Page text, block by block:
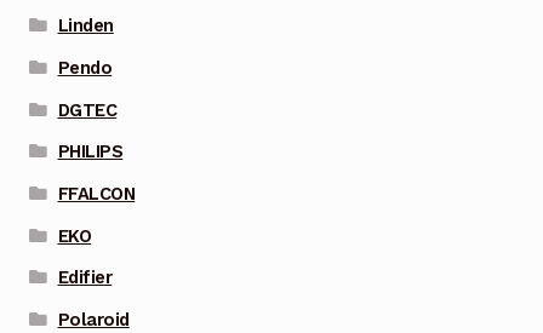
Linden
Pendo
DGTEC
PHILIPS
FFALCON
EKO
Edifier
Polaroid